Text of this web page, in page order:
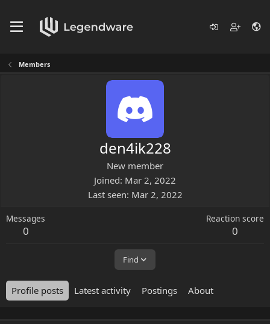
Members
den4ik228
New member
Joined Mar 2, 2022
Last seen Mar 2, 2022
Messages
0
Reaction score
0
Find
Profile posts Latest activity Postings About